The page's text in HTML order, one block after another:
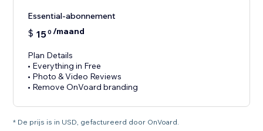
Essential-abonnement
$ 150 /maand
Plan Details
• Everything in Free
• Photo & Video Reviews
• Remove OnVoard branding
* De prijs is in USD, gefactureerd door OnVoard.